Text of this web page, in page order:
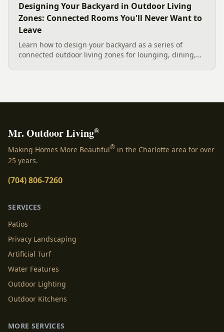
Designing Your Backyard in Outdoor Living
Zones: Connected Rooms You'll Never Want to
Leave
Learn how to design your backyard as a series of
connected outdoor living zones for lounging, dining,
Mr. Outdoor Living®
Making Homes More Beautiful® in the Charlotte area for over
25 years.
(704) 806-7260
SERVICES
Patios
Privacy Landscaping
Artificial Turf
Water Features
Outdoor Lighting
Outdoor Kitchens
MORE SERVICES